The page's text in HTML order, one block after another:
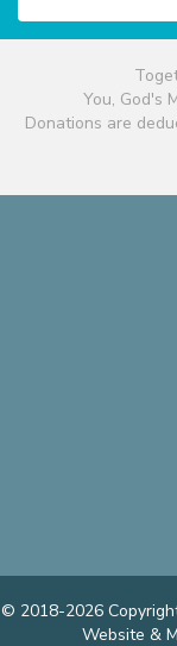
You, God's
Donations are
© 2018-2026
Website &